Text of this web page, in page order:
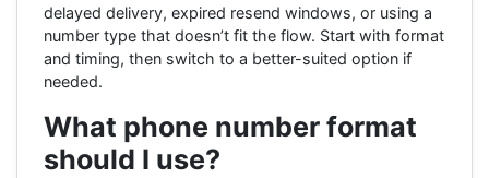
delayed delivery, expired resend windows, or using a
number type that doesn’t fit the flow. Start with format
and timing, then switch to a better-suited option if
needed.
What phone number format
should I use?